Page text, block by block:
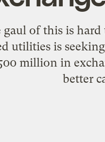
gaul of this is
utilities is
million in
better